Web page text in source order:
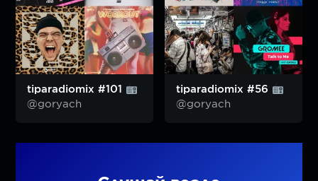
tiparadiomix #101
@goryach
tiparadiomix #56
@goryach